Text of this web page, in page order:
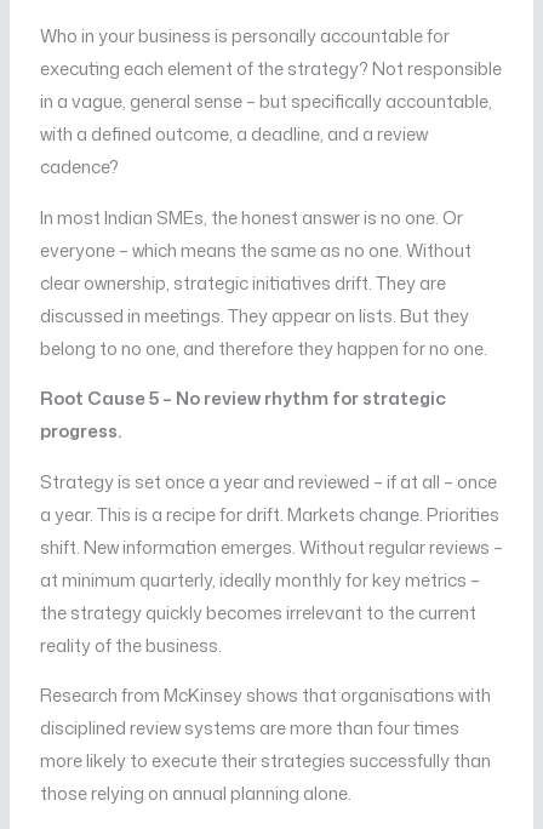
Who in your business is personally accountable for
executing each element of the strategy? Not responsible
in a vague, general sense – but specifically accountable,
with a defined outcome, a deadline, and a review
cadence?
In most Indian SMEs, the honest answer is no one. Or
everyone – which means the same as no one. Without
clear ownership, strategic initiatives drift. They are
discussed in meetings. They appear on lists. But they
belong to no one, and therefore they happen for no one.
Root Cause 5 – No review rhythm for strategic
progress.
Strategy is set once a year and reviewed – if at all – once
a year. This is a recipe for drift. Markets change. Priorities
shift. New information emerges. Without regular reviews –
at minimum quarterly, ideally monthly for key metrics –
the strategy quickly becomes irrelevant to the current
reality of the business.
Research from McKinsey shows that organisations with
disciplined review systems are more than four times
more likely to execute their strategies successfully than
those relying on annual planning alone.